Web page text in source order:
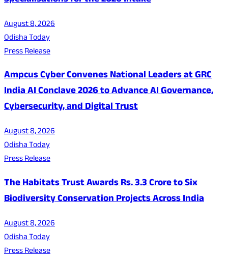
August 8, 2026
Odisha Today
Press Release
Ampcus Cyber Convenes National Leaders at GRC
India AI Conclave 2026 to Advance AI Governance,
Cybersecurity, and Digital Trust
August 8, 2026
Odisha Today
Press Release
The Habitats Trust Awards Rs. 3.3 Crore to Six
Biodiversity Conservation Projects Across India
August 8, 2026
Odisha Today
Press Release